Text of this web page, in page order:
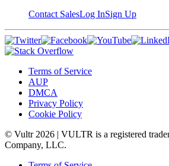
Contact SalesLog InSign Up
Terms of Service
AUP
DMCA
Privacy Policy
Cookie Policy
© Vultr 2026 | VULTR is a registered
Company, LLC.